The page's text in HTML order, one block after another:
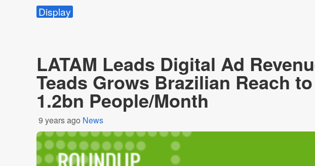
Display
LATAM Leads Digital Ad
Teads Grows Brazilian Reach to
1.2bn People/Month
9 years ago News